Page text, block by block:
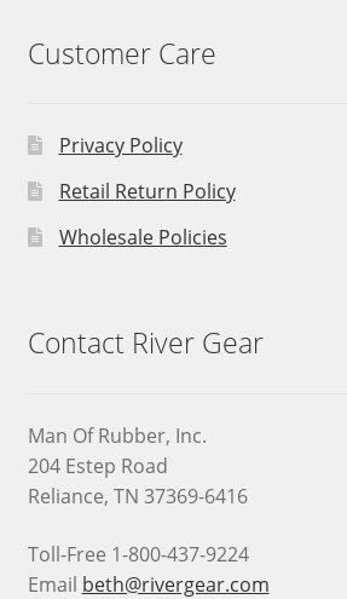
Customer Care
Privacy Policy
Retail Return Policy
Wholesale Policies
Contact River Gear
Man Of Rubber, Inc.
204 Estep Road
Reliance, TN 37369-6416
Toll-Free 1-800-437-9224
Email beth@rivergear.com